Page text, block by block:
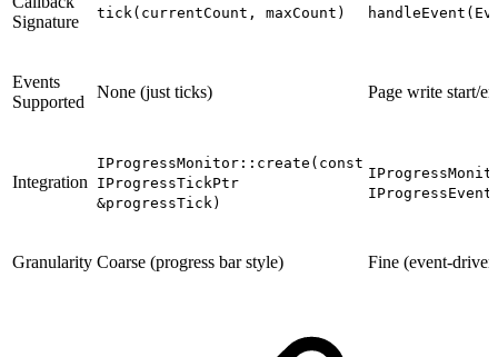
Signature
tick(currentCount, maxCount)
Events
Supported
None (just ticks) Page write start/
Integration
IProgressMonitor::create(const
IProgressTickPtr
&progressTick)
Granularity Coarse (progress bar style) Fine (event-